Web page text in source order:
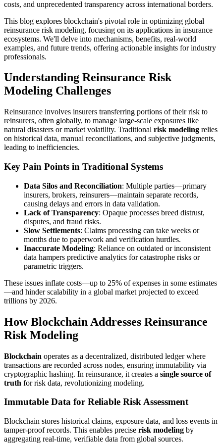
costs, and unprecedented transparency across international borders.
This blog explores blockchain's pivotal role in optimizing global
reinsurance risk modeling, focusing on its applications in insurance
ecosystems. We'll delve into mechanisms, benefits, real-world
examples, and future trends, offering actionable insights for industry
professionals.
Understanding Reinsurance Risk
Modeling Challenges
Reinsurance involves insurers transferring portions of their risk to
reinsurers, often globally, to manage large-scale exposures like
natural disasters or market volatility. Traditional risk modeling relies
on historical data, manual reconciliations, and subjective judgments,
leading to inefficiencies.
Key Pain Points in Traditional Systems
Data Silos and Reconciliation: Multiple parties—primary
insurers, brokers, reinsurers—maintain separate records,
causing delays and errors in data validation.
Lack of Transparency: Opaque processes breed distrust,
disputes, and fraud risks.
Slow Settlements: Claims processing can take weeks or
months due to paperwork and verification hurdles.
Inaccurate Modeling: Reliance on outdated or inconsistent
data hampers predictive analytics for catastrophe risks or
parametric triggers.
These issues inflate costs—up to 25% of expenses in some estimates
—and hinder scalability in a global market projected to exceed
trillions by 2026.
How Blockchain Addresses Reinsurance
Risk Modeling
Blockchain operates as a decentralized, distributed ledger where
transactions are recorded across nodes, ensuring immutability via
cryptographic hashing. In reinsurance, it creates a single source of
truth for risk data, revolutionizing modeling.
Immutable Data for Reliable Risk Assessment
Blockchain stores historical claims, exposure data, and loss events in
tamper-proof records. This enables precise risk modeling by
aggregating real-time, verifiable data from global sources.